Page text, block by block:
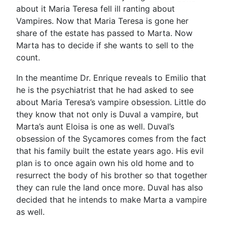
about it Maria Teresa fell ill ranting about
Vampires. Now that Maria Teresa is gone her
share of the estate has passed to Marta. Now
Marta has to decide if she wants to sell to the
count.
In the meantime Dr. Enrique reveals to Emilio that
he is the psychiatrist that he had asked to see
about Maria Teresa’s vampire obsession. Little do
they know that not only is Duval a vampire, but
Marta’s aunt Eloisa is one as well. Duval’s
obsession of the Sycamores comes from the fact
that his family built the estate years ago. His evil
plan is to once again own his old home and to
resurrect the body of his brother so that together
they can rule the land once more. Duval has also
decided that he intends to make Marta a vampire
as well.